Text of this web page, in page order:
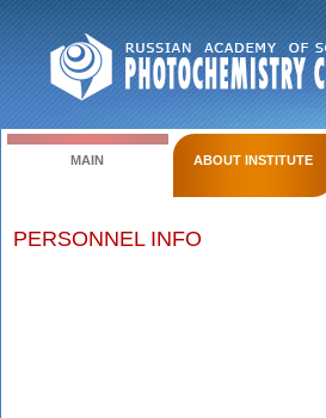
MAIN ABOUT INSTITUTE
PERSONNEL INFO